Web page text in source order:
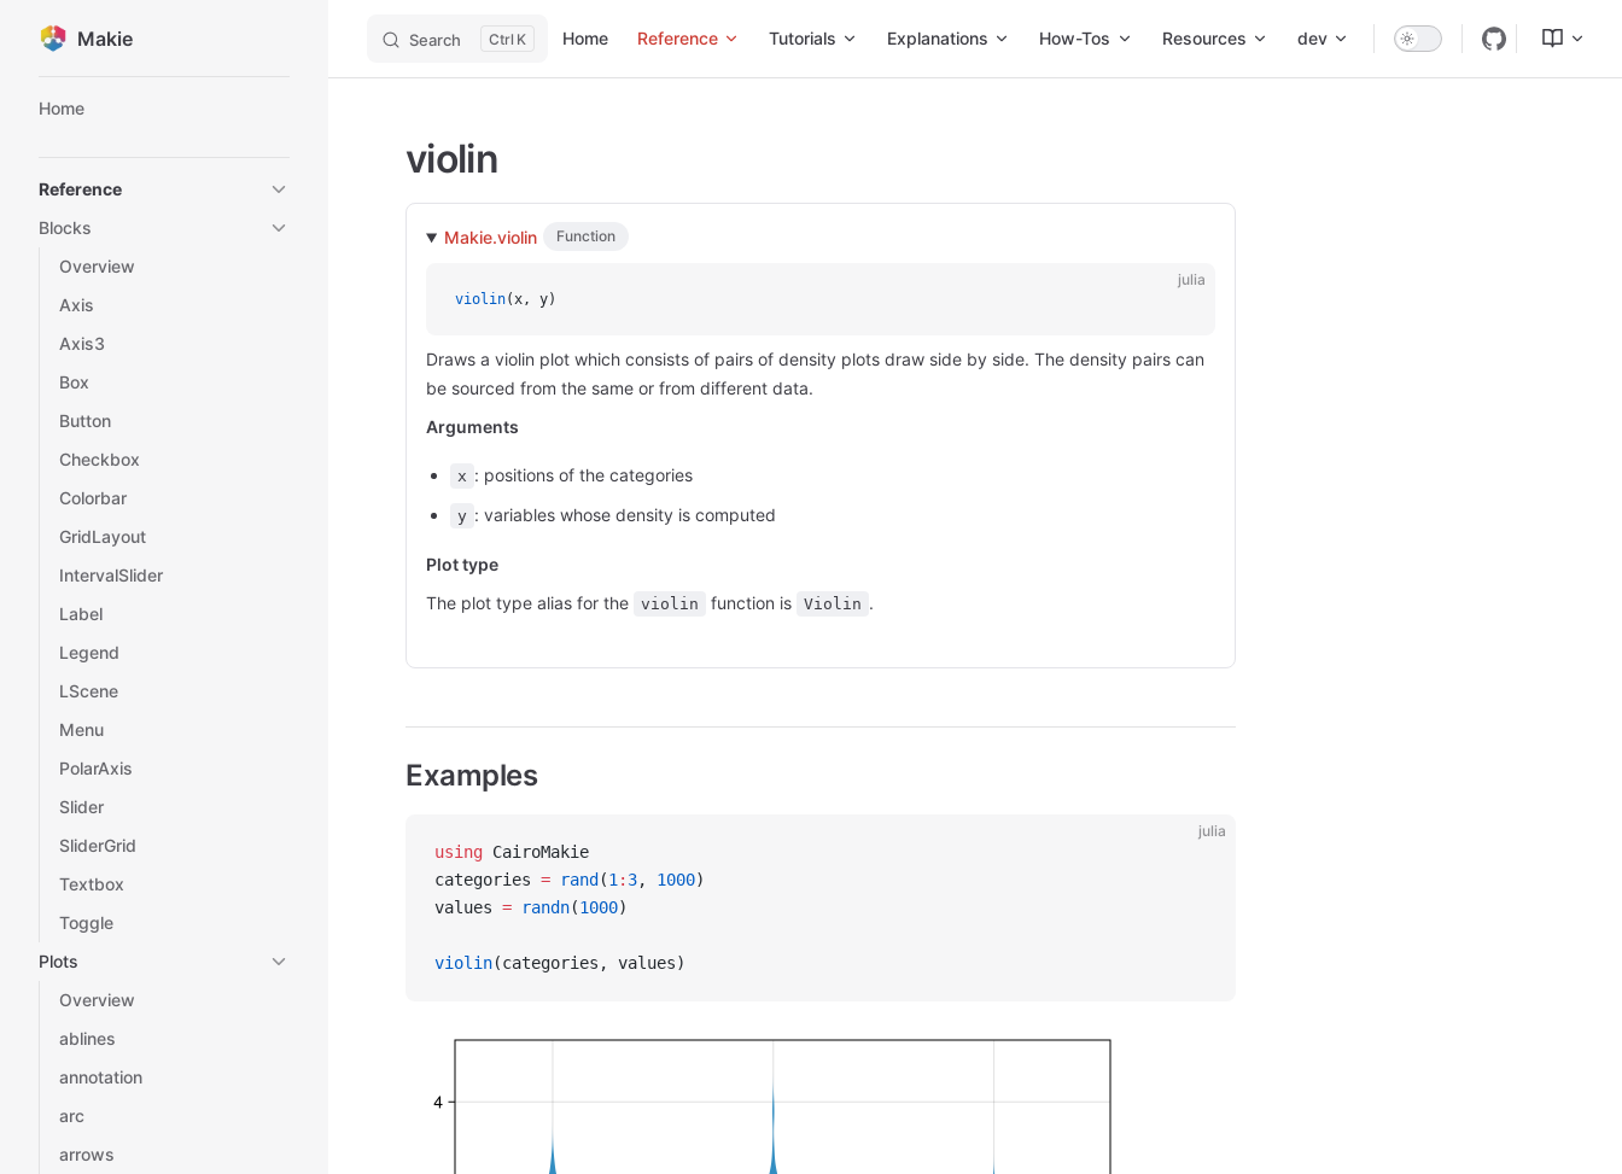
Skip to content
Makie Search K Home Reference Tutorials Explanations How-Tos Resources dev
Home
Reference
Blocks
Overview
Axis
Axis3
Box
Button
Checkbox
Colorbar
GridLayout
IntervalSlider
Label
Legend
LScene
Menu
PolarAxis
Slider
SliderGrid
Textbox
Toggle
Plots
Overview
ablines
annotation
arc
arrows
violin
Makie.violin Function
julia
violin(x, y)
Draws a violin plot which consists of pairs of density plots draw side by side. The density pairs can
be sourced from the same or from different data.
Arguments
x : positions of the categories
y : variables whose density is computed
Plot type
The plot type alias for the
violin function is Violin .
Examples
julia
using CairoMakie
categories = rand (1 : 3, 1000)
values = randn(1000)
violin(categories, values)